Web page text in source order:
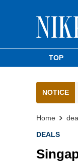
TOP
NOTICE
Home
DEALS